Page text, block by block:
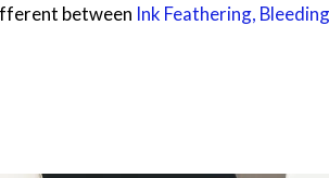
between Ink Feathering,